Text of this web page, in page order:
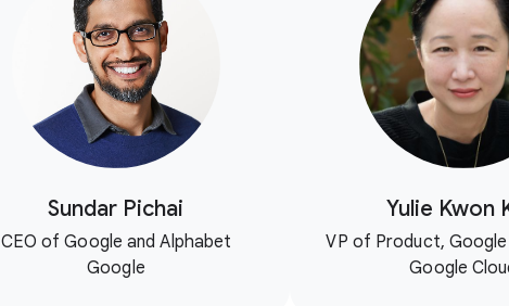
Sundar Pichai
CEO of Google and Alphabet
Google
Yulie Kwon
VP of Product,
Google